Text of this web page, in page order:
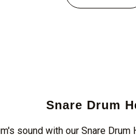
Snare Drum
sound with our Snare